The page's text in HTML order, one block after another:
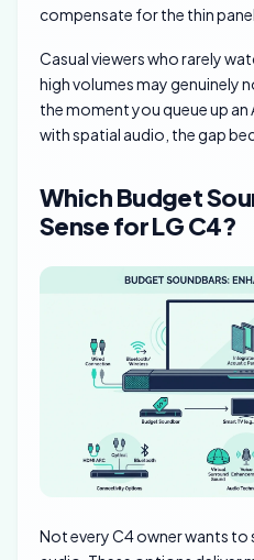
compensate for the thin
Casual viewers who rarely
high volumes may genuinely
the moment you queue up
with spatial audio, the gap
Which Budget
Sense for LG C4?
Not every C4 owner wants to